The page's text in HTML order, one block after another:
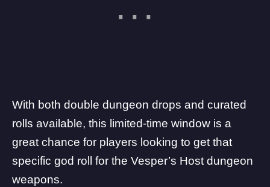
With both double dungeon drops and curated
rolls available, this limited-time window is a
great chance for players looking to get that
specific god roll for the Vesper’s Host dungeon
weapons.